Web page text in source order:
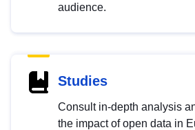
audience.
Studies
Consult in-depth analysis
the impact of open data in